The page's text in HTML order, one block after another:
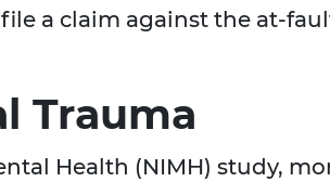
a claim against the at-
Trauma
Health (NIMH) study,